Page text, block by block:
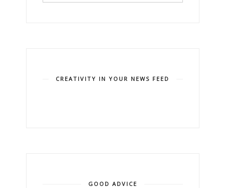
CREATIVITY IN YOUR NEWS FEED
GOOD ADVICE